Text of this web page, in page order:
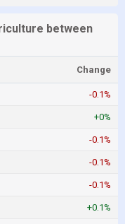
between
Change
-0.1%
+0%
-0.1%
-0.1%
-0.1%
+0.1%